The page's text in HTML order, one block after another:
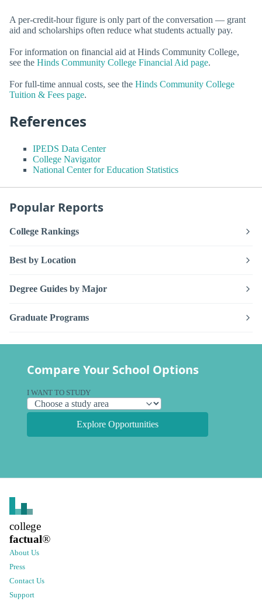
A per-credit-hour figure is only part of the conversation — grant
aid and scholarships often reduce what students actually pay.
For information on financial aid at Hinds Community College,
see the Hinds Community College Financial Aid page.
For full-time annual costs, see the Hinds Community College
Tuition & Fees page.
References
IPEDS Data Center
College Navigator
National Center for Education Statistics
Popular Reports
College Rankings
Best by Location
Degree Guides by Major
Graduate Programs
Compare Your School Options
I WANT TO STUDY
Explore Opportunities
college
factual®
About Us
Press
Contact Us
Support